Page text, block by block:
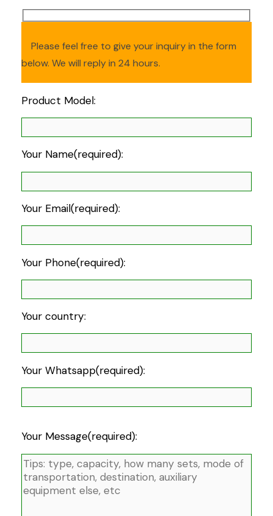
Please feel free to give your inquiry in the form
below. We will reply in 24 hours.
Product Model:
Your Name(required):
Your Email(required):
Your Phone(required):
Your country:
Your Whatsapp(required):
Your Message(required):